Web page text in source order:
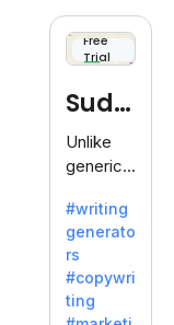
unique
blend of
text-to-
generati
on.
Free
Trial
Sudo
write
Unlike
generic
Sudowrit
e
specializ
es in
fiction,
#writing
generato
rs
#copywri
ting